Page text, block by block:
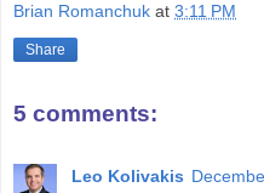
Brian Romanchuk at 3:11 PM
Share
5 comments:
Leo Kolivakis